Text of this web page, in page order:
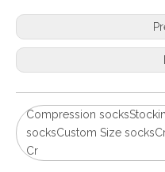
Compression
socksCustom Size
Cr